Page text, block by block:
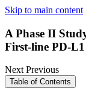
Skip to main content
A Phase II
First-line PD-
NextPrevious
Table of Contents